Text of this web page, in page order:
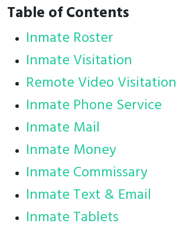
Table of Contents
Inmate Roster
Inmate Visitation
Remote Video Visitation
Inmate Phone Service
Inmate Mail
Inmate Money
Inmate Commissary
Inmate Text & Email
Inmate Tablets